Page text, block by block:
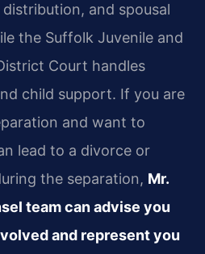
and spousal
the Suffolk Juvenile and
Court handles
child support. If you are
and want to
lead to a divorce or
the separation, Mr.
team can advise you
and represent you